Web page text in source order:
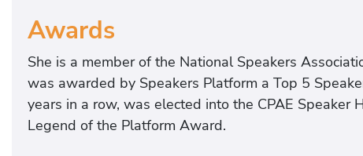
Awards
She is a member of the National Speakers
was awarded by Speakers Platform a Top 5
years in a row, was elected into the CPAE Speaker
Legend of the Platform Award.